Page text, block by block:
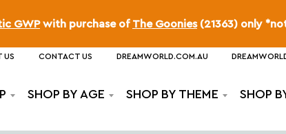
GWPwith purchase of The Goonies(21363) only
US CONTACT US DREAMWORLD.COM.AU
SHOP BY AGE SHOP BY THEME SHOP